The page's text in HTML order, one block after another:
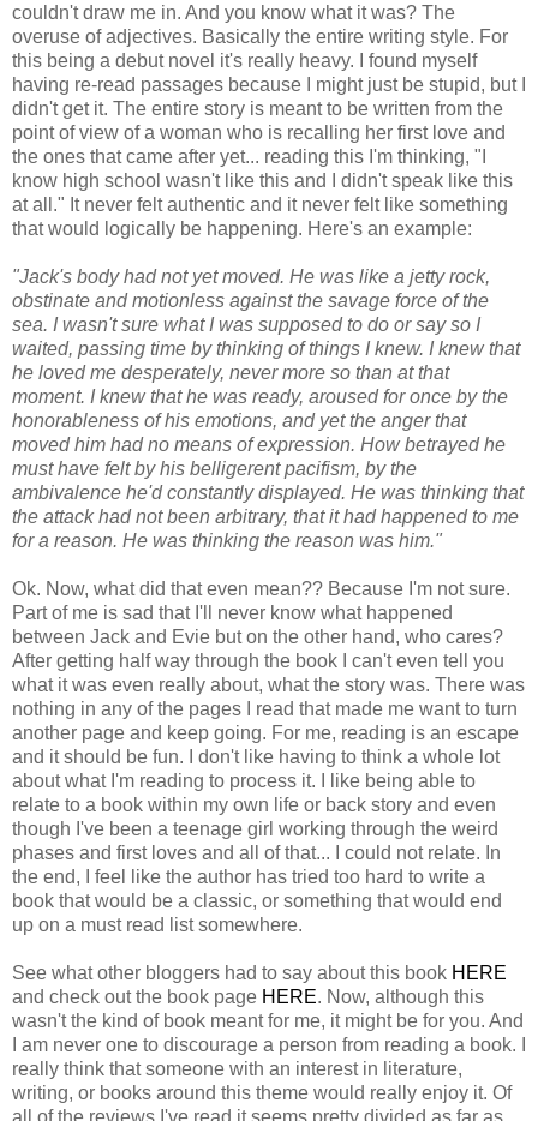
couldn't draw me in. And you know what it was? The
overuse of adjectives. Basically the entire writing style. For
this being a debut novel it's really heavy. I found myself
having re-read passages because I might just be stupid, but I
didn't get it. The entire story is meant to be written from the
point of view of a woman who is recalling her first love and
the ones that came after yet... reading this I'm thinking, "I
know high school wasn't like this and I didn't speak like this
at all." It never felt authentic and it never felt like something
that would logically be happening. Here's an example:
"Jack's body had not yet moved. He was like a jetty rock,
obstinate and motionless against the savage force of the
sea. I wasn't sure what I was supposed to do or say so I
waited, passing time by thinking of things I knew. I knew that
he loved me desperately, never more so than at that
moment. I knew that he was ready, aroused for once by the
honorableness of his emotions, and yet the anger that
moved him had no means of expression. How betrayed he
must have felt by his belligerent pacifism, by the
ambivalence he'd constantly displayed. He was thinking that
the attack had not been arbitrary, that it had happened to me
for a reason. He was thinking the reason was him."
Ok. Now, what did that even mean?? Because I'm not sure.
Part of me is sad that I'll never know what happened
between Jack and Evie but on the other hand, who cares?
After getting half way through the book I can't even tell you
what it was even really about, what the story was. There was
nothing in any of the pages I read that made me want to turn
another page and keep going. For me, reading is an escape
and it should be fun. I don't like having to think a whole lot
about what I'm reading to process it. I like being able to
relate to a book within my own life or back story and even
though I've been a teenage girl working through the weird
phases and first loves and all of that... I could not relate. In
the end, I feel like the author has tried too hard to write a
book that would be a classic, or something that would end
up on a must read list somewhere.
See what other bloggers had to say about this book HERE
and check out the book page HERE. Now, although this
wasn't the kind of book meant for me, it might be for you. And
I am never one to discourage a person from reading a book. I
really think that someone with an interest in literature,
writing, or books around this theme would really enjoy it. Of
all of the reviews I've read it seems pretty divided as far as